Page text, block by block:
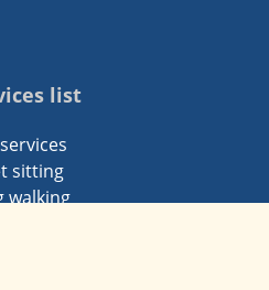
list
sitting
walking